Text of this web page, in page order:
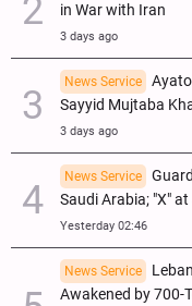
in War with Iran
3 days ago
News Service
Sayyid Mujtaba
3 days ago
News Service
Saudi Arabia; "X"
Yesterday 02:46
News Service
Awakened by 700-